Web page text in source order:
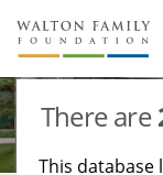
About Us
Staff
Stories
There are
This database